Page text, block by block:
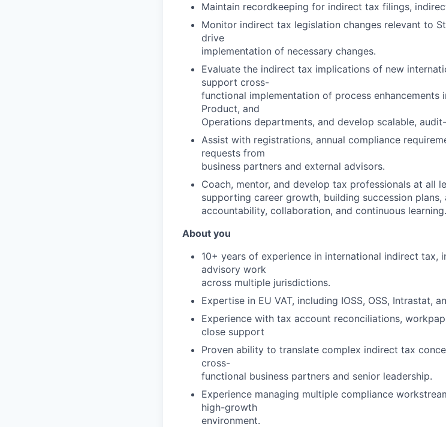
Maintain recordkeeping for indirect tax filings,
Monitor indirect tax legislation changes relevant to
drive
implementation of necessary changes.
Evaluate the indirect tax implications of new
support cross-
functional implementation of process enhancements
Product, and
Operations departments, and develop scalable,
Assist with registrations, annual compliance
requests from
business partners and external advisors.
Coach, mentor, and develop tax professionals at all
supporting career growth, building succession
accountability, collaboration, and continuous learning.
About you
10+ years of experience in international indirect tax,
advisory work
across multiple jurisdictions.
Expertise in EU VAT, including IOSS, OSS, Intrastat,
Experience with tax account reconciliations,
close support
Proven ability to translate complex indirect tax
cross-
functional business partners and senior leadership.
Experience managing multiple compliance
high-growth
environment.